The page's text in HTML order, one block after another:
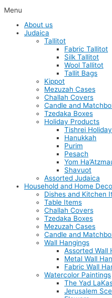
Menu
About us
Judaica
Tallitot
Fabric Tallitot
Silk Tallitot
Wool Tallitot
Tallit Bags
Kippot
Mezuzah Cases
Challah Covers
Candle and
Tzedaka Boxes
Holiday Products
Tishrei
Hanukkah
Purim
Pesach
Yom
Shavuot
Assorted Judaica
Household and Home
Dishes and Kitchen
Table Items
Challah Covers
Tzedaka Boxes
Mezuzah Cases
Candle and
Wall Hangings
Assorted Wall
Metal Wall
Fabric Wall
Watercolor Paintings
The Yad
Jerusalem